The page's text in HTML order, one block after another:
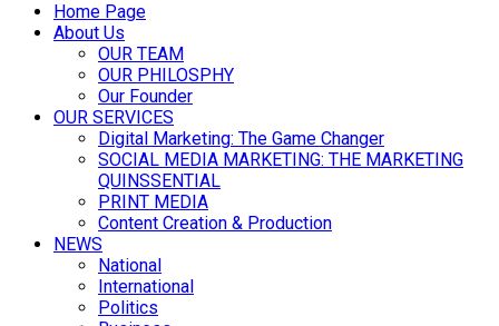
Home Page
About Us
OUR TEAM
OUR PHILOSPHY
Our Founder
OUR SERVICES
Digital Marketing: The Game Changer
SOCIAL MEDIA MARKETING: THE MARKETING
QUINSSENTIAL
PRINT MEDIA
Content Creation & Production
NEWS
National
International
Politics